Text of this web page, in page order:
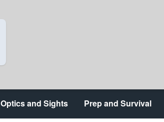
Optics and Sights Prep and Survival